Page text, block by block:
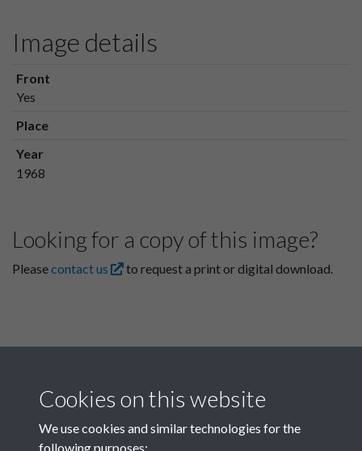
Image details
Front
Yes
Place
Year
1968
Looking for a copy of this image?
Pleasecontact us to request a print or digital download.
Cookies on this website
We use cookies and similar technologies for the
following purposes: